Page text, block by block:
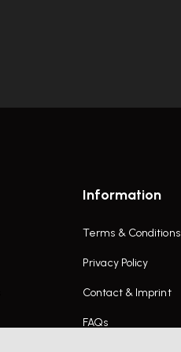
Information
Terms & Conditions
Privacy Policy
Contact & Imprint
FAQs